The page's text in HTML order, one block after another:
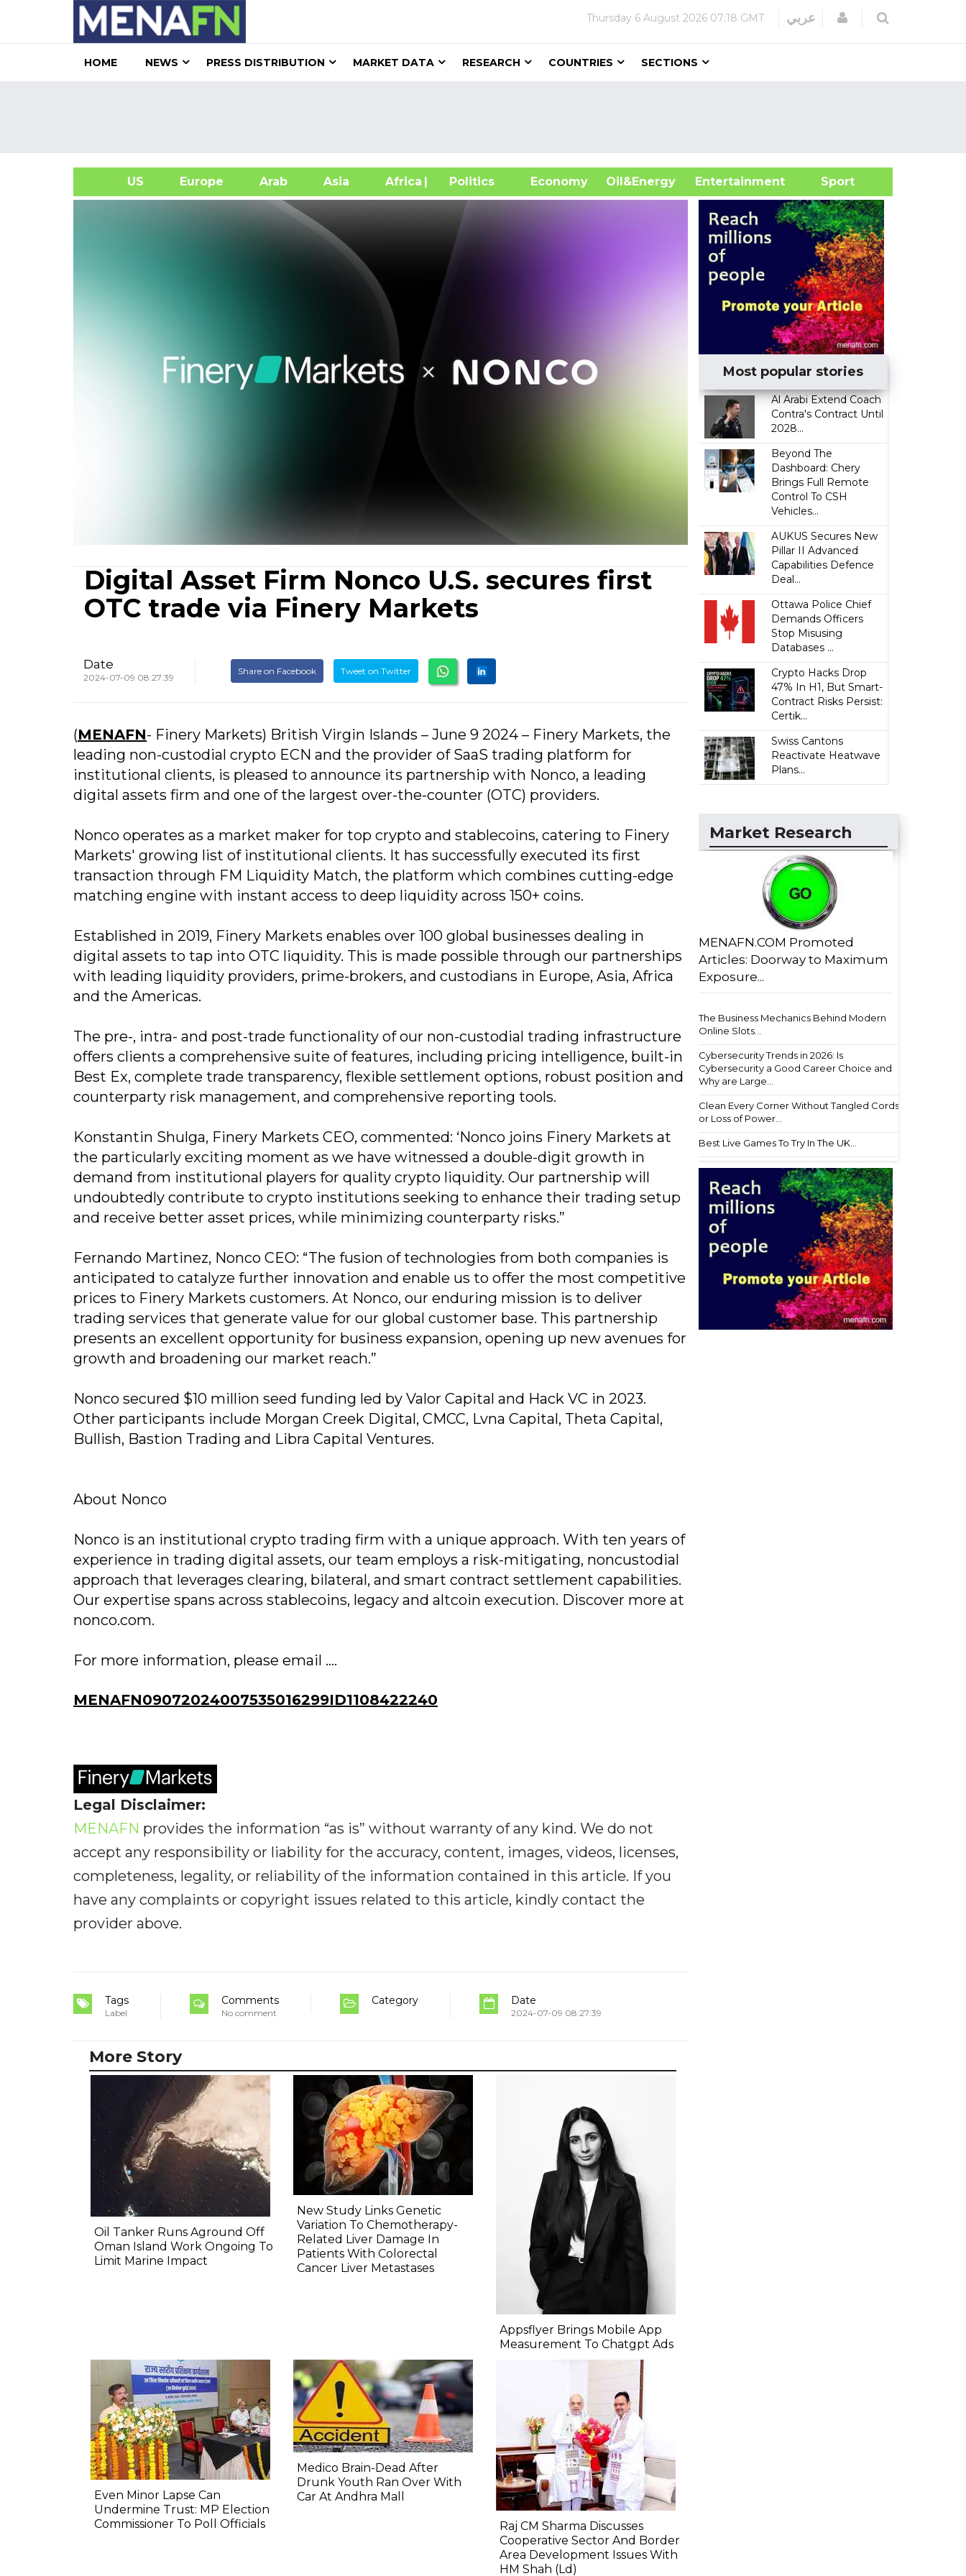
Thursday 6 August 2026 07:18 GMT عربي Login
HOME NEWS PRESS DISTRIBUTION MARKET DATA RESEARCH COUNTRIES SECTIONS
US Europe Arab Asia Africa| Politics Economy Oil&Energy
Entertainment Sport
Digital Asset Firm Nonco U.S. secures first
OTC trade via Finery Markets
Date
2024-07-09 08:27:39
Share on Facebook Tweet on Twitter
(MENAFN- Finery Markets) British Virgin Islands – June 9 2024 – Finery Markets, the
leading non-custodial crypto ECN and the provider of SaaS trading platform for
institutional clients, is pleased to announce its partnership with Nonco, a leading
digital assets firm and one of the largest over-the-counter (OTC) providers.
Nonco operates as a market maker for top crypto and stablecoins, catering to Finery
Markets' growing list of institutional clients. It has successfully executed its first
transaction through FM Liquidity Match, the platform which combines cutting-edge
matching engine with instant access to deep liquidity across 150+ coins.
Established in 2019, Finery Markets enables over 100 global businesses dealing in
digital assets to tap into OTC liquidity. This is made possible through our partnerships
with leading liquidity providers, prime-brokers, and custodians in Europe, Asia, Africa
and the Americas.
The pre-, intra- and post-trade functionality of our non-custodial trading infrastructure
offers clients a comprehensive suite of features, including pricing intelligence, built-in
Best Ex, complete trade transparency, flexible settlement options, robust position and
counterparty risk management, and comprehensive reporting tools.
Konstantin Shulga, Finery Markets CEO, commented: ‘Nonco joins Finery Markets at
the particularly exciting moment as we have witnessed a double-digit growth in
demand from institutional players for quality crypto liquidity. Our partnership will
undoubtedly contribute to crypto institutions seeking to enhance their trading setup
and receive better asset prices, while minimizing counterparty risks.”
Fernando Martinez, Nonco CEO: “The fusion of technologies from both companies is
anticipated to catalyze further innovation and enable us to offer the most competitive
prices to Finery Markets customers. At Nonco, our enduring mission is to deliver
trading services that generate value for our global customer base. This partnership
presents an excellent opportunity for business expansion, opening up new avenues for
growth and broadening our market reach.”
Nonco secured $10 million seed funding led by Valor Capital and Hack VC in 2023.
Other participants include Morgan Creek Digital, CMCC, Lvna Capital, Theta Capital,
Bullish, Bastion Trading and Libra Capital Ventures.
About Nonco
Nonco is an institutional crypto trading firm with a unique approach. With ten years of
experience in trading digital assets, our team employs a risk-mitigating, noncustodial
approach that leverages clearing, bilateral, and smart contract settlement capabilities.
Our expertise spans across stablecoins, legacy and altcoin execution. Discover more at
nonco.com.
For more information, please email ....
MENAFN09072024007535016299ID1108422240
Legal Disclaimer:
MENAFN provides the information “as is” without warranty of any kind. We do not
accept any responsibility or liability for the accuracy, content, images, videos, licenses,
completeness, legality, or reliability of the information contained in this article. If you
have any complaints or copyright issues related to this article, kindly contact the
provider above.
Tags
Label
Comments
No comment
Category Date
2024-07-09 08:27:39
Most popular stories
Al Arabi Extend Coach
Contra's Contract Until
2028...
Beyond The
Dashboard: Chery
Brings Full Remote
Control To CSH
Vehicles...
AUKUS Secures New
Pillar II Advanced
Capabilities Defence
Deal...
Ottawa Police Chief
Demands Officers
Stop Misusing
Databases ...
Crypto Hacks Drop
47% In H1, But Smart-
Contract Risks Persist:
Certik...
Swiss Cantons
Reactivate Heatwave
Plans...
Market Research
MENAFN.COM Promoted
Articles: Doorway to Maximum
Exposure...
The Business Mechanics Behind Modern
Online Slots...
Cybersecurity Trends in 2026: Is
Cybersecurity a Good Career Choice and
Why are Large...
Clean Every Corner Without Tangled Cords
or Loss of Power...
Best Live Games To Try In The UK...
More Story
Oil Tanker Runs Aground Off
Oman Island Work Ongoing To
Limit Marine Impact
New Study Links Genetic
Variation To Chemotherapy-
Related Liver Damage In
Patients With Colorectal
Cancer Liver Metastases
Appsflyer Brings Mobile App
Measurement To Chatgpt Ads
Even Minor Lapse Can
Undermine Trust: MP Election
Commissioner To Poll Officials
Medico Brain-Dead After
Drunk Youth Ran Over With
Car At Andhra Mall
Raj CM Sharma Discusses
Cooperative Sector And Border
Area Development Issues With
HM Shah (Ld)